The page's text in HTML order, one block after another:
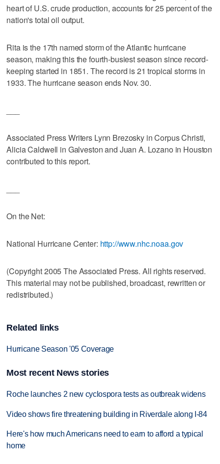
heart of U.S. crude production, accounts for 25 percent of the
nation's total oil output.
Rita is the 17th named storm of the Atlantic hurricane
season, making this the fourth-busiest season since record-
keeping started in 1851. The record is 21 tropical storms in
1933. The hurricane season ends Nov. 30.
Associated Press Writers Lynn Brezosky in Corpus Christi,
Alicia Caldwell in Galveston and Juan A. Lozano in Houston
contributed to this report.
On the Net:
National Hurricane Center: http://www.nhc.noaa.gov
(Copyright 2005 The Associated Press. All rights reserved.
This material may not be published, broadcast, rewritten or
redistributed.)
Related links
Hurricane Season '05 Coverage
Most recent News stories
Roche launches 2 new cyclospora tests as outbreak widens
Video shows fire threatening building in Riverdale along I-84
Here's how much Americans need to earn to afford a typical
home